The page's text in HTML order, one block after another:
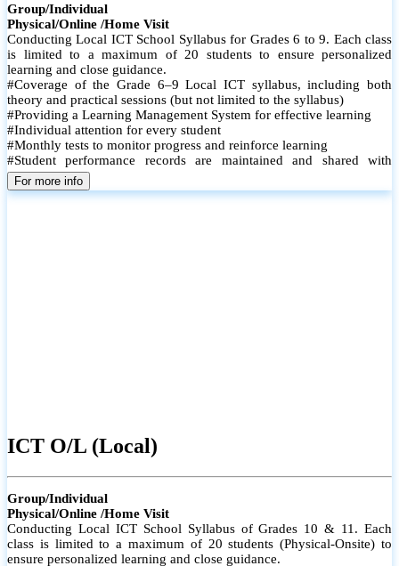
Group/Individual
Physical/Online /Home Visit
Conducting Local ICT School Syllabus for Grades 6 to 9. Each class
is limited to a maximum of 20 students to ensure personalized
learning and close guidance.
#Coverage of the Grade 6–9 Local ICT syllabus, including both
theory and practical sessions (but not limited to the syllabus)
#Providing a Learning Management System for effective learning
#Individual attention for every student
#Monthly tests to monitor progress and reinforce learning
#Student performance records are maintained and shared with
parents
For more info
ICT O/L (Local)
Group/Individual
Physical/Online /Home Visit
Conducting Local ICT School Syllabus of Grades 10 & 11. Each
class is limited to a maximum of 20 students (Physical-Onsite) to
ensure personalized learning and close guidance.